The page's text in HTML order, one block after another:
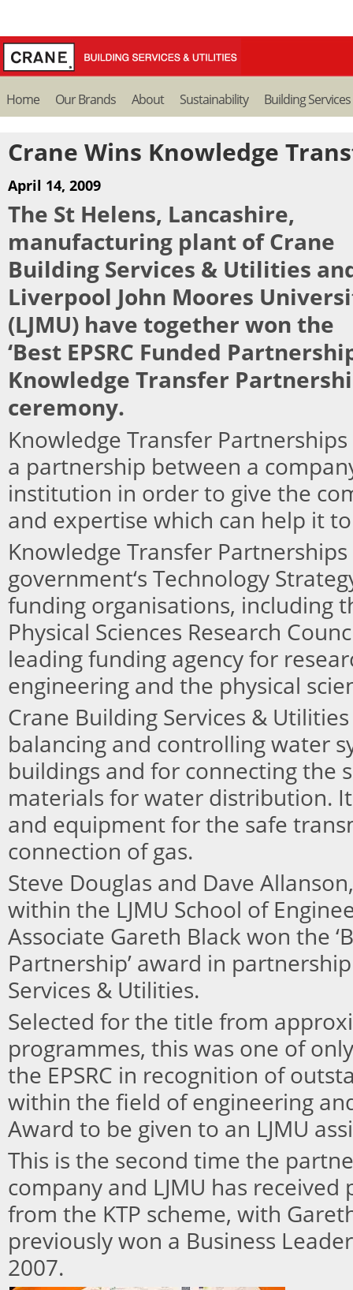
Home Our Brands About Sustainability Building Services
Crane Wins Knowledge
April 14, 2009
The St Helens, Lancashire,
manufacturing plant of Crane
Building Services & Utilities
Liverpool John Moores
(LJMU) have together won the
‘Best EPSRC Funded
Knowledge Transfer
ceremony.
Knowledge Transfer
a partnership between a
institution in order to give the
and expertise which can help it
Knowledge Transfer
government‘s Technology
funding organisations, including
Physical Sciences Research
leading funding agency for
engineering and the physical
Crane Building Services &
balancing and controlling water
buildings and for connecting the
materials for water distribution.
and equipment for the safe
connection of gas.
Steve Douglas and Dave
within the LJMU School of
Associate Gareth Black won the
Partnership’ award in
Services & Utilities.
Selected for the title from
programmes, this was one of
the EPSRC in recognition of
within the field of engineering
Award to be given to an LJMU
This is the second time the
company and LJMU has
from the KTP scheme, with
previously won a Business
2007.